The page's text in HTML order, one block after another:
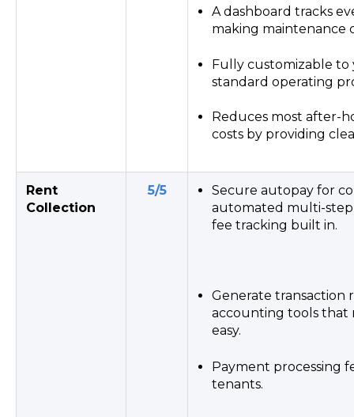
A dashboard tracks
making maintenance
Fully customizable to
standard operating
Reduces most after-
costs by providing
Rent
Collection
5/5
Secure autopay for
automated multi-
fee tracking built in.
Generate transaction
accounting tools that
easy.
Payment processing
tenants.